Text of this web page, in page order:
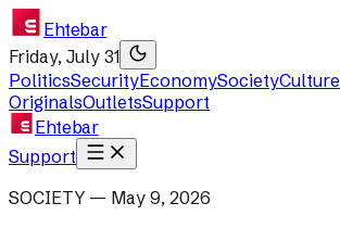
Ehtebar
Friday, July 31
PoliticsSecurityEconomySocietyCulture
OriginalsOutletsSupport
Ehtebar
Support
SOCIETY — May 9, 2026